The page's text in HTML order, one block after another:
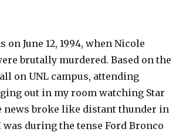
June 12, 1994, when Nicole
brutally murdered. Based on the
on UNL campus, attending
out in my room watching Star
news broke like distant thunder in
was during the tense Ford Bronco